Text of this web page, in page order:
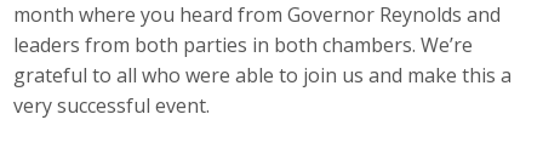
month where you heard from Governor Reynolds and
leaders from both parties in both chambers. We’re
grateful to all who were able to join us and make this a
very successful event.
Join ABI
Renew Membership